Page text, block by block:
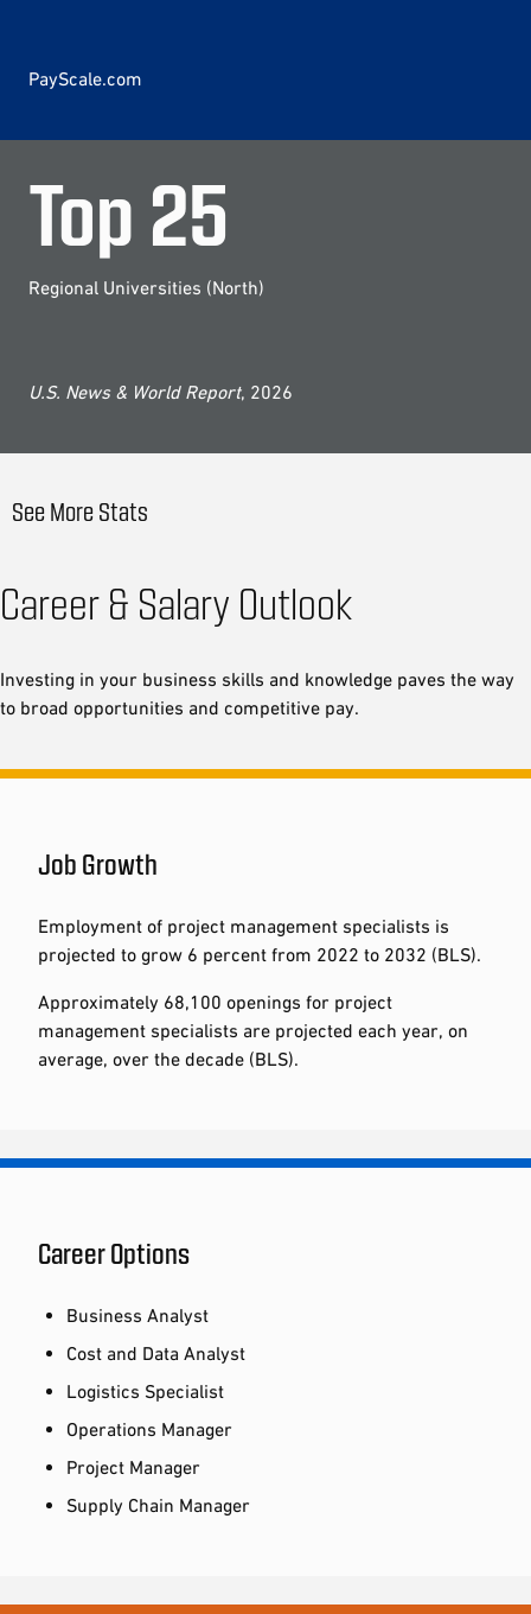
PayScale.com
Top 25
Regional Universities (North)
U.S. News & World Report, 2026
See More Stats
Career & Salary Outlook
Investing in your business skills and knowledge paves the way
to broad opportunities and competitive pay.
Job Growth
Employment of project management specialists is
projected to grow 6 percent from 2022 to 2032 (BLS).
Approximately 68,100 openings for project
management specialists are projected each year, on
average, over the decade (BLS).
Career Options
Business Analyst
Cost and Data Analyst
Logistics Specialist
Operations Manager
Project Manager
Supply Chain Manager